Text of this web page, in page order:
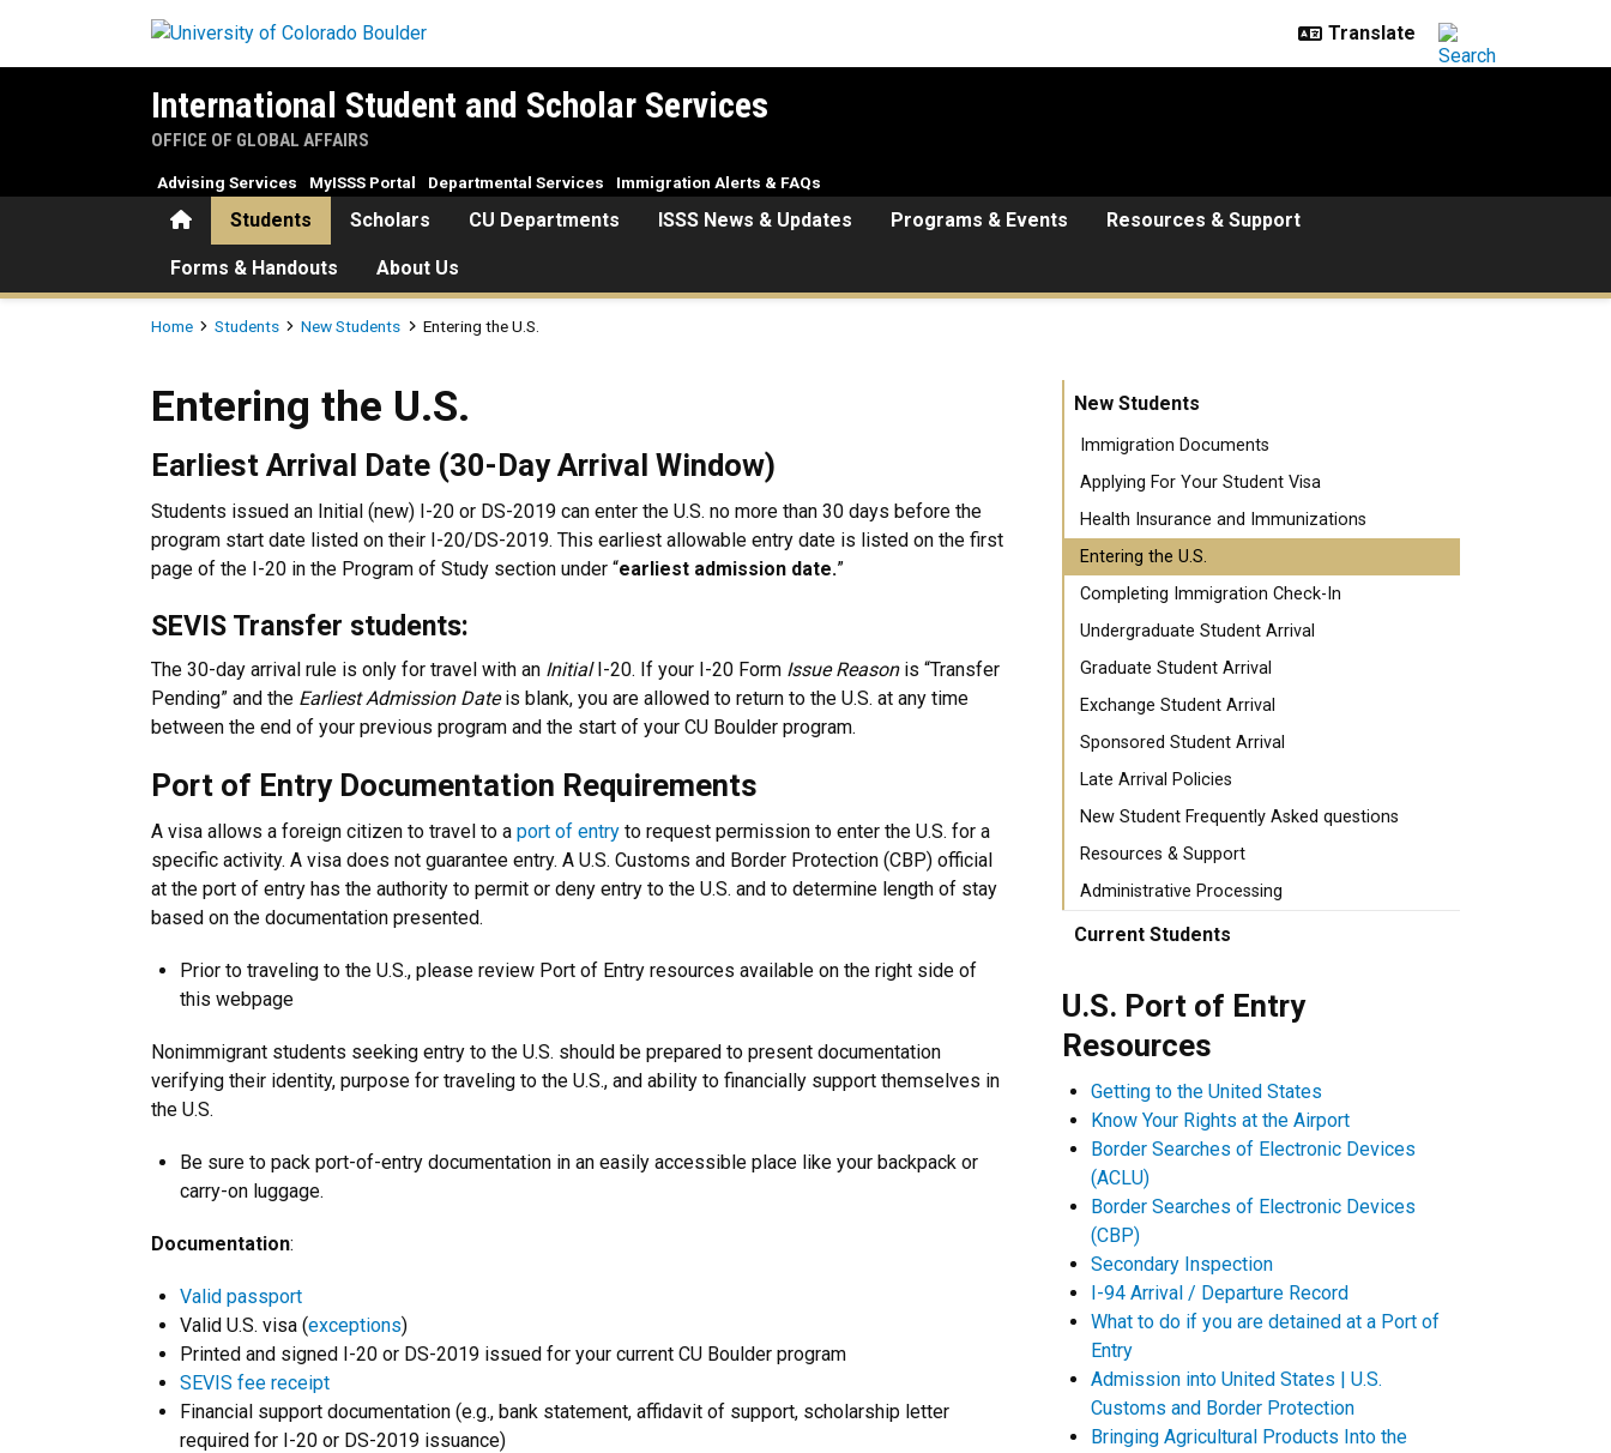
International Student and Scholar Services
OFFICE OF GLOBAL AFFAIRS
HomeStudents Scholars CU Departments ISSS News & Updates Programs & Events Resources & Support
Forms & Handouts About Us
Advising Services MyISSS Portal Departmental Services Immigration Alerts & FAQs
Breadcrumb
Home Students New Students Entering the U.S.
Entering the U.S.
Entering the U.S.
Earliest Arrival Date (30-Day Arrival Window)
Students issued an Initial (new) I-20 or DS-2019 can enter the U.S. no more than 30 days before the
program start date listed on their I-20/DS-2019. This earliest allowable entry date is listed on the first
page of the I-20 in the Program of Study section under “earliest admission date.”
SEVIS Transfer students:
The 30-day arrival rule is only for travel with an InitialI-20. If your I-20 Form Issue Reasonis “Transfer
Pending” and the Earliest Admission Dateis blank, you are allowed to return to the U.S. at any time
between the end of your previous program and the start of your CU Boulder program.
Port of Entry Documentation Requirements
A visa allows a foreign citizen to travel to a port of entry to request permission to enter the U.S. for a
specific activity. A visa does not guarantee entry. A U.S. Customs and Border Protection (CBP) official
at the port of entry has the authority to permit or deny entry to the U.S. and to determine length of stay
based on the documentation presented.
Prior to traveling to the U.S., please review Port of Entry resources available on the right side of
this webpage
Nonimmigrant students seeking entry to the U.S. should be prepared to present documentation
verifying their identity, purpose for traveling to the U.S., and ability to financially support themselves in
the U.S.
Be sure to pack port-of-entry documentation in an easily accessible place like your backpack or
carry-on luggage.
Documentation:
Valid passport
Valid U.S. visa (exceptions)
Printed and signed I-20 or DS-2019 issued for your current CU Boulder program
SEVIS fee receipt
Financial support documentation (e.g., bank statement, affidavit of support, scholarship letter
required for I-20 or DS-2019 issuance)
New Students
Immigration Documents
Applying For Your Student Visa
Health Insurance and Immunizations
Entering the U.S.
Completing Immigration Check-In
Undergraduate Student Arrival
Graduate Student Arrival
Exchange Student Arrival
Sponsored Student Arrival
Late Arrival Policies
New Student Frequently Asked questions
Resources & Support
Administrative Processing
Current Students
U.S. Port of Entry
Resources
Getting to the United States
Know Your Rights at the Airport
Border Searches of Electronic Devices
(ACLU)
Border Searches of Electronic Devices
(CBP)
Secondary Inspection
I-94 Arrival / Departure Record
What to do if you are detained at a Port of
Entry
Admission into United States | U.S.
Customs and Border Protection
Bringing Agricultural Products Into the